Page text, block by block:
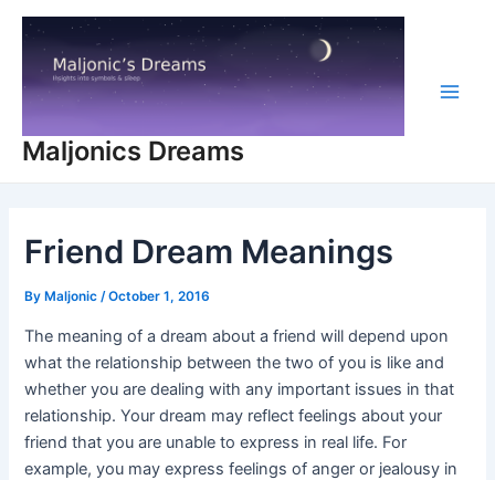
Skip
content
Maljonics Dreams
Friend Dream Meanings
By Maljonic/October 1, 2016
The meaning of a dream about a friend will depend upon
what the relationship between the two of you is like and
whether you are dealing with any important issues in that
relationship. Your dream may reflect feelings about your
friend that you are unable to express in real life. For
example, you may express feelings of anger or jealousy in